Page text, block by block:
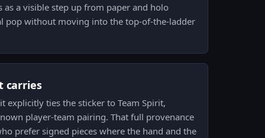
a visible step up from paper and holo
pop without moving into the top-of-the-ladder
carries
explicitly ties the sticker to Team Spirit,
player-team pairing. That full provenance
prefer signed pieces where the hand and the